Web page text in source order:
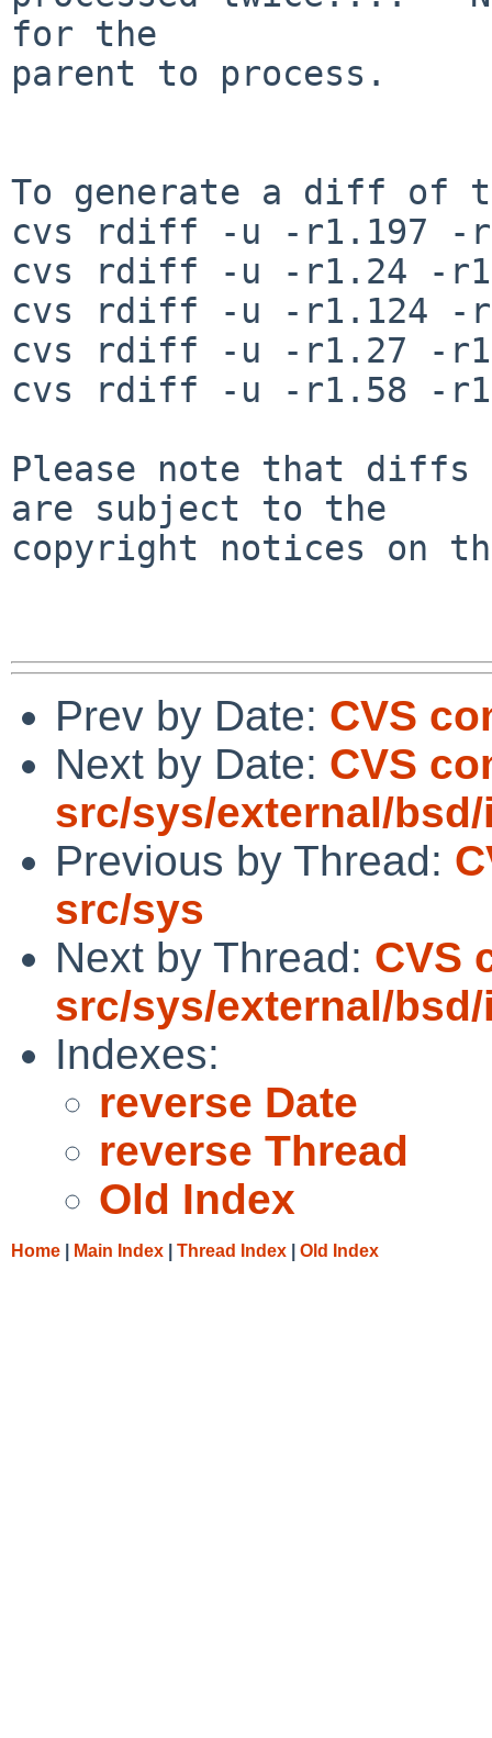
for the
parent to process.
To generate a diff of
cvs rdiff -u -r1.197 -
cvs rdiff -u -r1.24 -
cvs rdiff -u -r1.124 -
cvs rdiff -u -r1.27 -
cvs rdiff -u -r1.58 -
Please note that diffs
are subject to the
copyright notices on
Prev by Date: CVS
Next by Date: CVS
src/sys/external/
Previous by Thread:
src/sys
Next by Thread: CVS
src/sys/external/
Indexes:
reverse Date
reverse Thread
Old Index
Home Main Index Thread Index Old Index